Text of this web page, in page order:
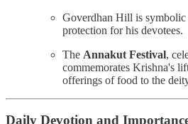
Goverdhan Hill is symbolic
protection for his devotees.
The Annakut Festival,
commemorates Krishna's
offerings of food to the
Daily Devotion and